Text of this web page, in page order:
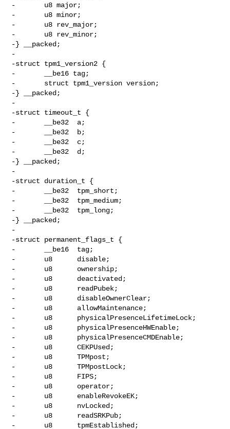
-       u8 major;
-       u8 minor;
-       u8 rev_major;
-       u8 rev_minor;
-} __packed;
-
-struct tpm1_version2 {
-       __be16 tag;
-       struct tpm1_version version;
-} __packed;
-
-struct timeout_t {
-       __be32  a;
-       __be32  b;
-       __be32  c;
-       __be32  d;
-} __packed;
-
-struct duration_t {
-       __be32  tpm_short;
-       __be32  tpm_medium;
-       __be32  tpm_long;
-} __packed;
-
-struct permanent_flags_t {
-       __be16  tag;
-       u8      disable;
-       u8      ownership;
-       u8      deactivated;
-       u8      readPubek;
-       u8      disableOwnerClear;
-       u8      allowMaintenance;
-       u8      physicalPresenceLifetimeLock;
-       u8      physicalPresenceHWEnable;
-       u8      physicalPresenceCMDEnable;
-       u8      CEKPUsed;
-       u8      TPMpost;
-       u8      TPMpostLock;
-       u8      FIPS;
-       u8      operator;
-       u8      enableRevokeEK;
-       u8      nvLocked;
-       u8      readSRKPub;
-       u8      tpmEstablished;